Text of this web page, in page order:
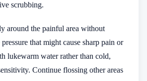
scrubbing.
around the painful area without
that might cause sharp pain or
lukewarm water rather than cold,
Continue flossing other areas